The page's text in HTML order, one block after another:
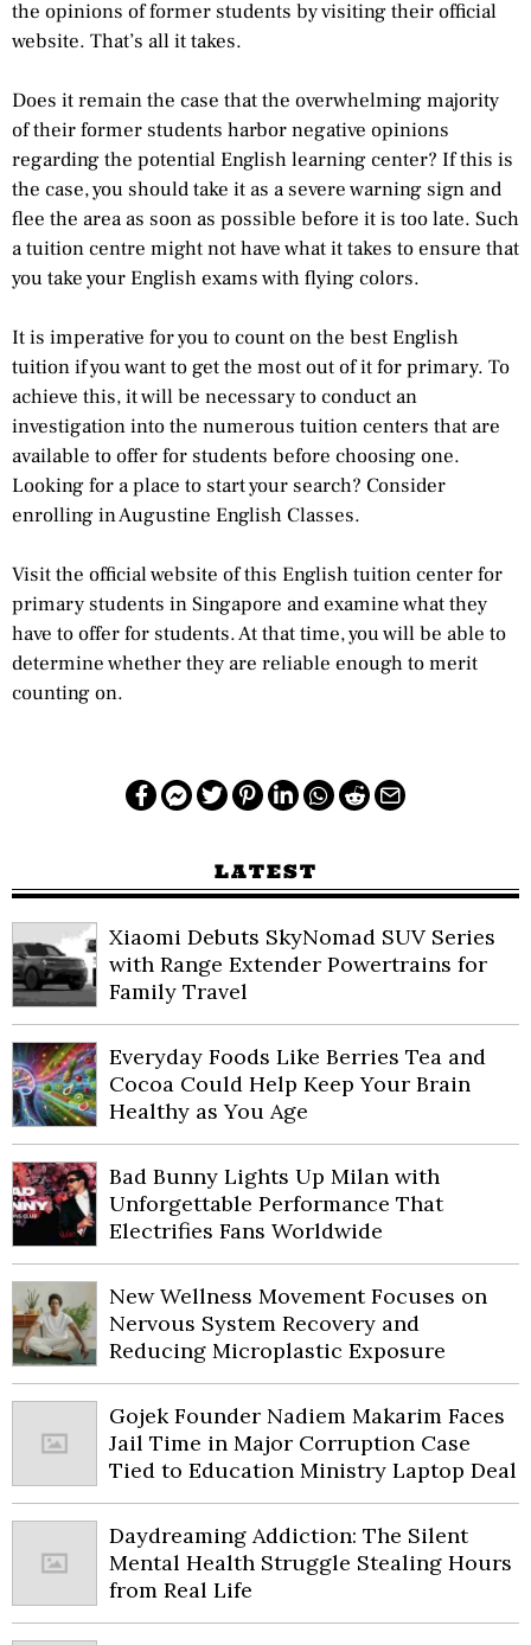
the opinions of former students by visiting their official
website. That’s all it takes.
Does it remain the case that the overwhelming majority
of their former students harbor negative opinions
regarding the potential English learning center? If this is
the case, you should take it as a severe warning sign and
flee the area as soon as possible before it is too late. Such
a tuition centre might not have what it takes to ensure that
you take your English exams with flying colors.
It is imperative for you to count on the best English
tuition if you want to get the most out of it for primary. To
achieve this, it will be necessary to conduct an
investigation into the numerous tuition centers that are
available to offer for students before choosing one.
Looking for a place to start your search? Consider
enrolling in Augustine English Classes.
Visit the official website of this English tuition center for
primary students in Singapore and examine what they
have to offer for students. At that time, you will be able to
determine whether they are reliable enough to merit
counting on.
LATEST
Xiaomi Debuts SkyNomad SUV Series
with Range Extender Powertrains for
Family Travel
Everyday Foods Like Berries Tea and
Cocoa Could Help Keep Your Brain
Healthy as You Age
Bad Bunny Lights Up Milan with
Unforgettable Performance That
Electrifies Fans Worldwide
New Wellness Movement Focuses on
Nervous System Recovery and
Reducing Microplastic Exposure
Gojek Founder Nadiem Makarim Faces
Jail Time in Major Corruption Case
Tied to Education Ministry Laptop Deal
Daydreaming Addiction: The Silent
Mental Health Struggle Stealing Hours
from Real Life